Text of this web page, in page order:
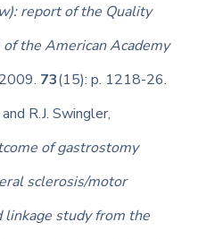
report of the Quality
the American Academy
73(15): p. 1218-26.
R.J. Swingler,
of gastrostomy
sclerosis/motor
linkage study from the